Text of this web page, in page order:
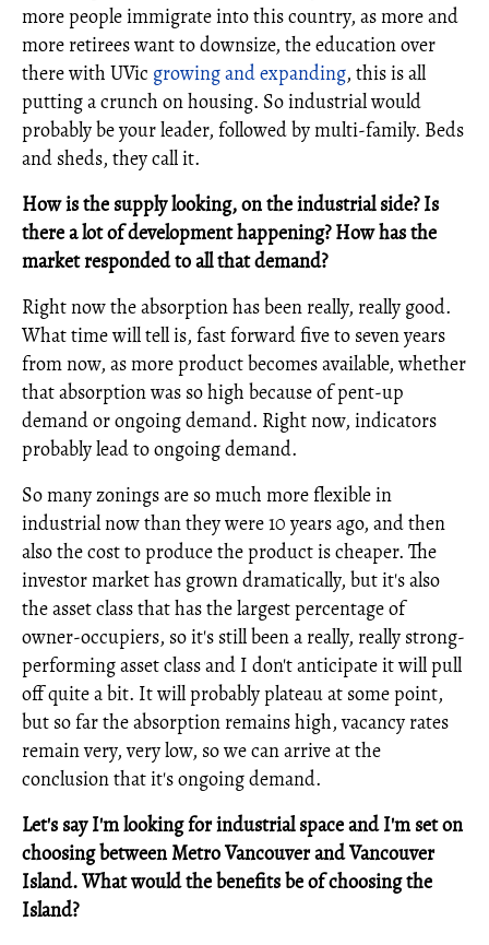
more people immigrate into this country, as more and
more retirees want to downsize, the education over
there with UVic growing and expanding, this is all
putting a crunch on housing. So industrial would
probably be your leader, followed by multi-family. Beds
and sheds, they call it.
How is the supply looking, on the industrial side? Is
there a lot of development happening? How has the
market responded to all that demand?
Right now the absorption has been really, really good.
What time will tell is, fast forward five to seven years
from now, as more product becomes available, whether
that absorption was so high because of pent-up
demand or ongoing demand. Right now, indicators
probably lead to ongoing demand.
So many zonings are so much more flexible in
industrial now than they were 10 years ago, and then
also the cost to produce the product is cheaper. The
investor market has grown dramatically, but it's also
the asset class that has the largest percentage of
owner-occupiers, so it's still been a really, really strong-
performing asset class and I don't anticipate it will pull
off quite a bit. It will probably plateau at some point,
but so far the absorption remains high, vacancy rates
remain very, very low, so we can arrive at the
conclusion that it's ongoing demand.
Let's say I'm looking for industrial space and I'm set on
choosing between Metro Vancouver and Vancouver
Island. What would the benefits be of choosing the
Island?